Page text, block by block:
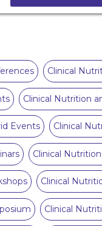
Clinical
Clinical Nutrition
Events Clinical
Clinical
Clinical
Clinical